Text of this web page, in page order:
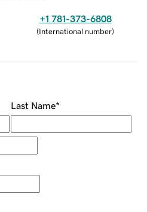
+1 781-373-6808
(International number)
Last Name*